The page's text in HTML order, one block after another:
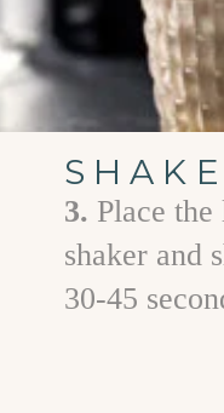
SHAKE
3. Place
shaker and
30-45